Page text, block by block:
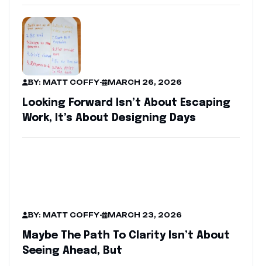
BY: MATT COFFY- MARCH 26, 2026
Looking Forward Isn’t About Escaping
Work, It’s About Designing Days
BY: MATT COFFY- MARCH 23, 2026
Maybe The Path To Clarity Isn’t About
Seeing Ahead, But